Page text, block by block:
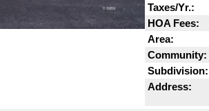
Taxes/Yr.:
HOA Fees:
Area:
Community:
Subdivision:
Address: